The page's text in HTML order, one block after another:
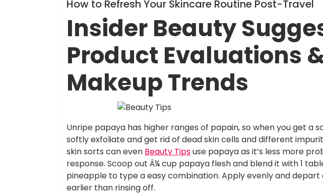
How to Refresh Your Skincare Routine Post-Travel
Insider Beauty
Product Evaluations
Makeup Trends
Unripe papaya has higher ranges of papain, so when you get a
softly exfoliate and get rid of dead skin cells and different
skin sorts can even Beauty Tipsuse papaya as it’s less more
response. Scoop out Â¼ cup papaya flesh and blend it with 1
pineapple to type a easy combination. Apply evenly and depart
earlier than rinsing off.